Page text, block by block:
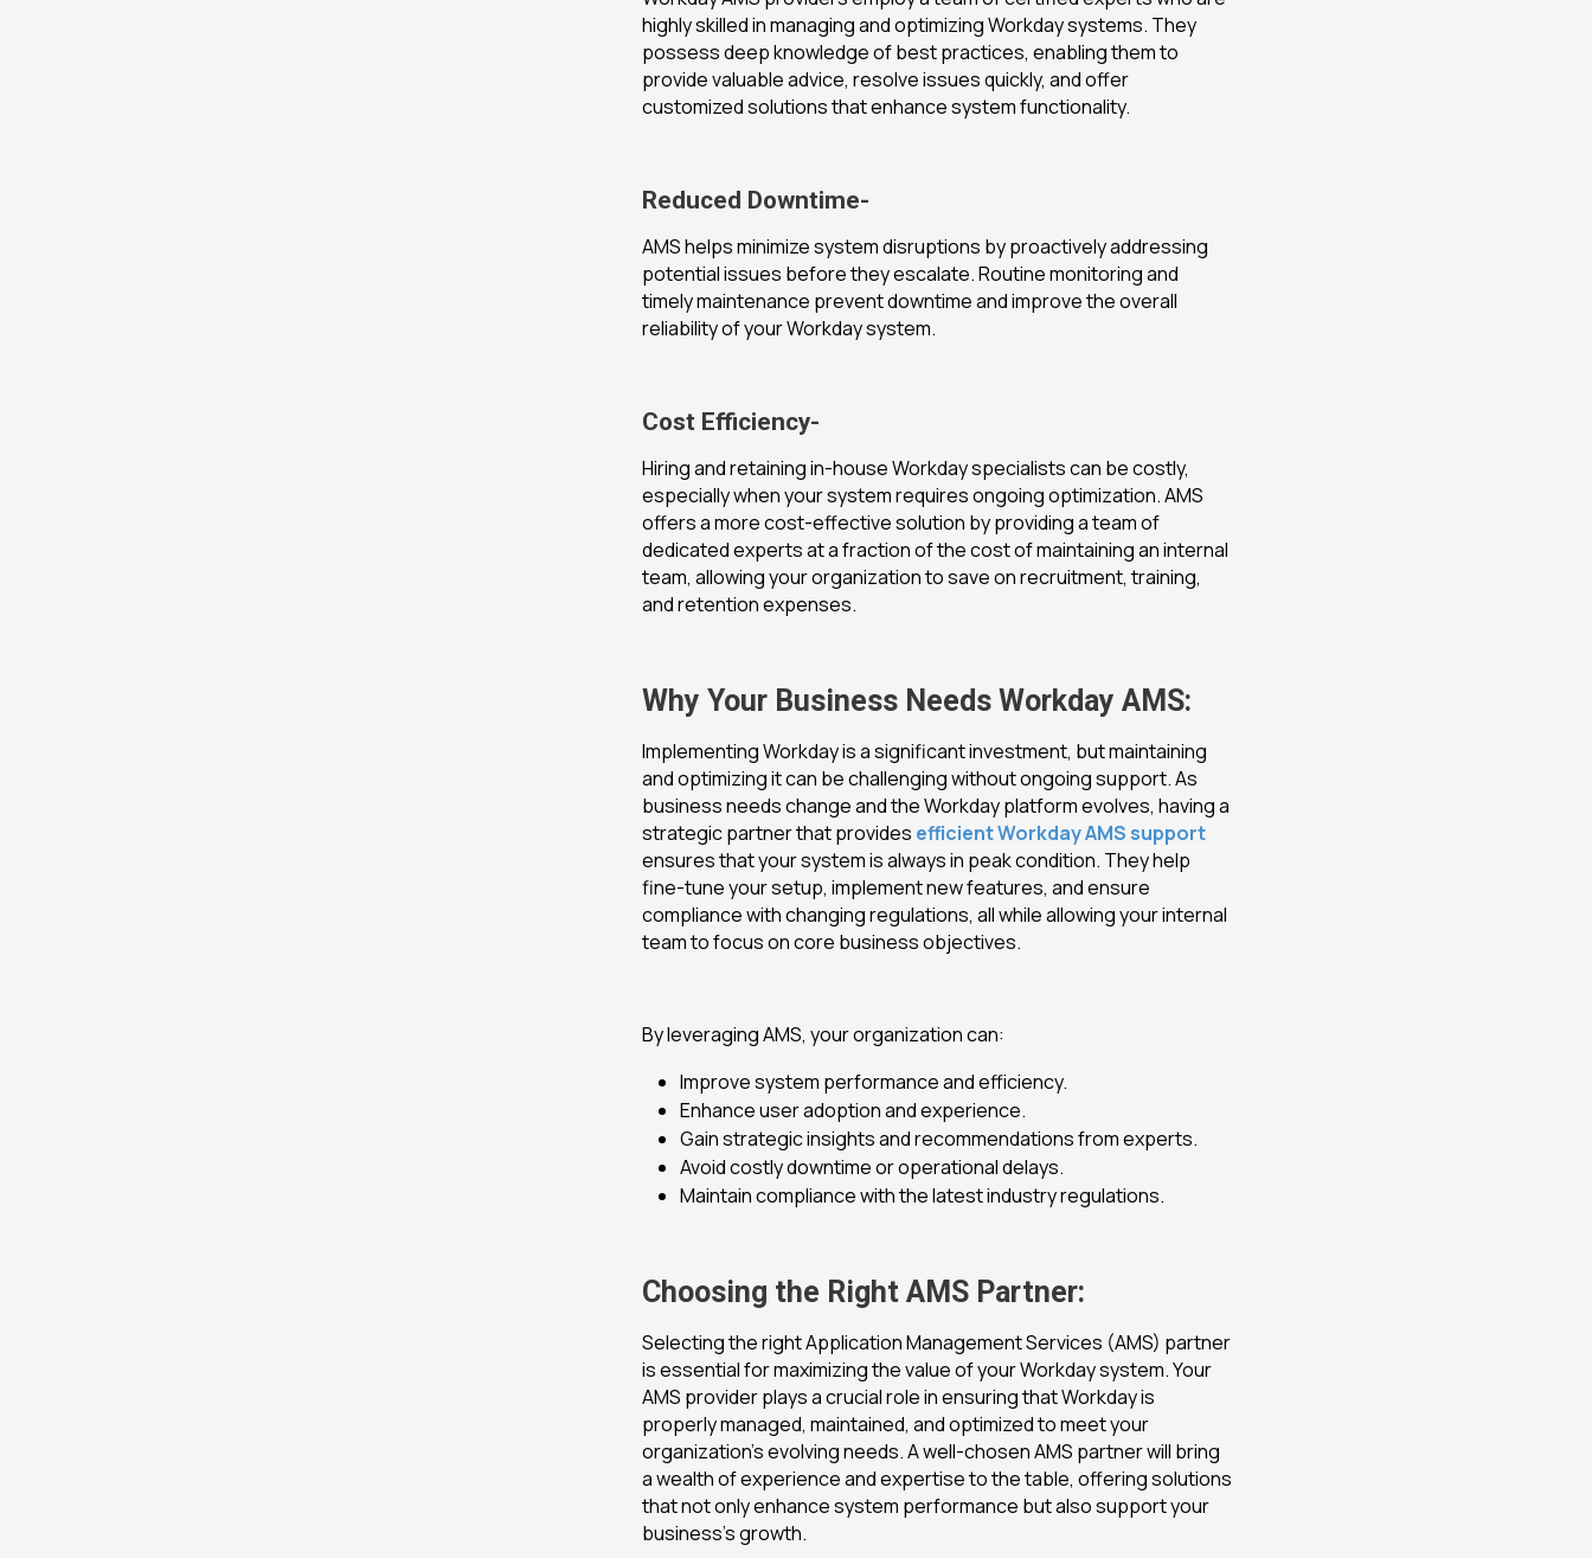
highly skilled in managing and optimizing Workday systems. They
possess deep knowledge of best practices, enabling them to
provide valuable advice, resolve issues quickly, and offer
customized solutions that enhance system functionality.
Reduced Downtime-
AMS helps minimize system disruptions by proactively addressing
potential issues before they escalate. Routine monitoring and
timely maintenance prevent downtime and improve the overall
reliability of your Workday system.
Cost Efficiency-
Hiring and retaining in-house Workday specialists can be costly,
especially when your system requires ongoing optimization. AMS
offers a more cost-effective solution by providing a team of
dedicated experts at a fraction of the cost of maintaining an internal
team, allowing your organization to save on recruitment, training,
and retention expenses.
Why Your Business Needs Workday AMS:
Implementing Workday is a significant investment, but maintaining
and optimizing it can be challenging without ongoing support. As
business needs change and the Workday platform evolves, having a
strategic partner that provides efficient Workday AMS support
ensures that your system is always in peak condition. They help
fine-tune your setup, implement new features, and ensure
compliance with changing regulations, all while allowing your internal
team to focus on core business objectives.
By leveraging AMS, your organization can:
Improve system performance and efficiency.
Enhance user adoption and experience.
Gain strategic insights and recommendations from experts.
Avoid costly downtime or operational delays.
Maintain compliance with the latest industry regulations.
Choosing the Right AMS Partner:
Selecting the right Application Management Services (AMS) partner
is essential for maximizing the value of your Workday system. Your
AMS provider plays a crucial role in ensuring that Workday is
properly managed, maintained, and optimized to meet your
organization’s evolving needs. A well-chosen AMS partner will bring
a wealth of experience and expertise to the table, offering solutions
that not only enhance system performance but also support your
business’s growth.